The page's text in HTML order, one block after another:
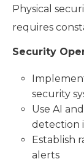
Physical
requires
Security
security
Use AI
detection
Establish
alerts